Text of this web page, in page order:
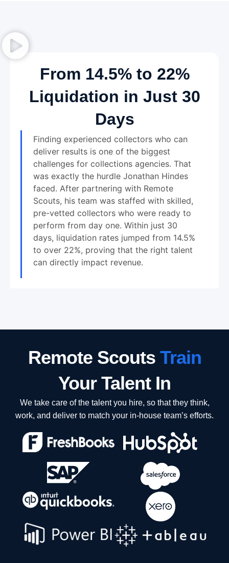
From 14.5% to 22%
Liquidation in Just 30
Days
Finding experienced collectors who can
deliver results is one of the biggest
challenges for collections agencies. That
was exactly the hurdle Jonathan Hindes
faced. After partnering with Remote
Scouts, his team was staffed with skilled,
pre-vetted collectors who were ready to
perform from day one. Within just 30
days, liquidation rates jumped from 14.5%
to over 22%, proving that the right talent
can directly impact revenue.
Remote Scouts Train
Your Talent In
We take care of the talent you hire, so that they think,
work, and deliver to match your in-house team’s efforts.